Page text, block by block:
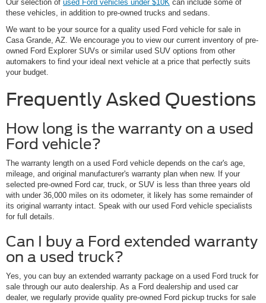
Our selection of used Ford vehicles under $10K can include some of
these vehicles, in addition to pre-owned trucks and sedans.
We want to be your source for a quality used Ford vehicle for sale in
Casa Grande, AZ. We encourage you to view our current inventory of pre-
owned Ford Explorer SUVs or similar used SUV options from other
automakers to find your ideal next vehicle at a price that perfectly suits
your budget.
Frequently Asked Questions
How long is the warranty on a used
Ford vehicle?
The warranty length on a used Ford vehicle depends on the car's age,
mileage, and original manufacturer's warranty plan when new. If your
selected pre-owned Ford car, truck, or SUV is less than three years old
with under 36,000 miles on its odometer, it likely has some remainder of
its original warranty intact. Speak with our used Ford vehicle specialists
for full details.
Can I buy a Ford extended warranty
on a used truck?
Yes, you can buy an extended warranty package on a used Ford truck for
sale through our auto dealership. As a Ford dealership and used car
dealer, we regularly provide quality pre-owned Ford pickup trucks for sale